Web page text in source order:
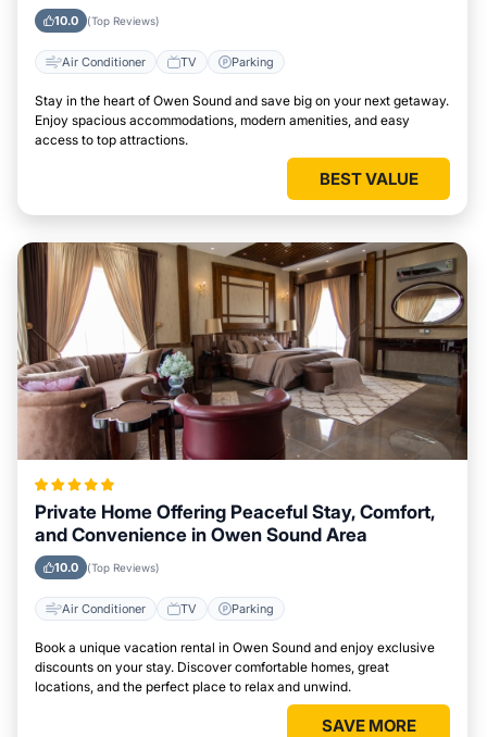
10.0 (Top Reviews)
Air Conditioner TV Parking
Stay in the heart of Owen Sound and save big on your next getaway.
Enjoy spacious accommodations, modern amenities, and easy
access to top attractions.
BEST VALUE
Private Home Offering Peaceful Stay, Comfort,
and Convenience in Owen Sound Area
10.0 (Top Reviews)
Air Conditioner TV Parking
Book a unique vacation rental in Owen Sound and enjoy exclusive
discounts on your stay. Discover comfortable homes, great
locations, and the perfect place to relax and unwind.
SAVE MORE